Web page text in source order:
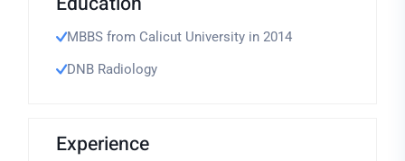
MBBS from Calicut University in 2014
DNB Radiology
Experience